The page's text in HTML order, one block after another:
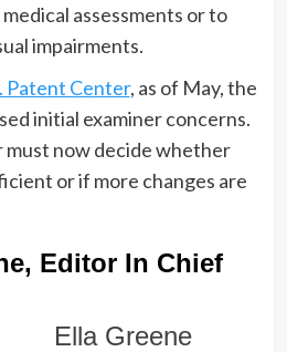
assessments or to
impairments.
Patent Center, as of May, the
initial examiner concerns.
must now decide whether
or if more changes are
Editor In Chief
Ella Greene